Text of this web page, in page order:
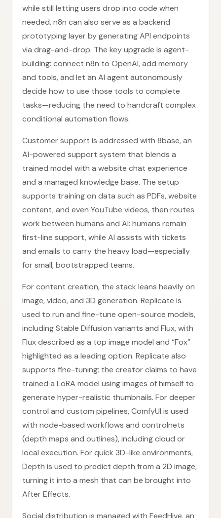
while still letting users drop into code when
needed. n8n can also serve as a backend
prototyping layer by generating API endpoints
via drag-and-drop. The key upgrade is agent-
building: connect n8n to OpenAI, add memory
and tools, and let an AI agent autonomously
decide how to use those tools to complete
tasks—reducing the need to handcraft complex
conditional automation flows.
Customer support is addressed with 8base, an
AI-powered support system that blends a
trained model with a website chat experience
and a managed knowledge base. The setup
supports training on data such as PDFs, website
content, and even YouTube videos, then routes
work between humans and AI: humans remain
first-line support, while AI assists with tickets
and emails to carry the heavy load—especially
for small, bootstrapped teams.
For content creation, the stack leans heavily on
image, video, and 3D generation. Replicate is
used to run and fine-tune open-source models,
including Stable Diffusion variants and Flux, with
Flux described as a top image model and “Fox”
highlighted as a leading option. Replicate also
supports fine-tuning; the creator claims to have
trained a LoRA model using images of himself to
generate hyper-realistic thumbnails. For deeper
control and custom pipelines, ComfyUI is used
with node-based workflows and controlnets
(depth maps and outlines), including cloud or
local execution. For quick 3D-like environments,
Depth is used to predict depth from a 2D image,
turning it into a mesh that can be brought into
After Effects.
Social distribution is managed with FeedHive, an